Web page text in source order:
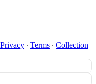
Privacy ∙ Terms ∙ Collection